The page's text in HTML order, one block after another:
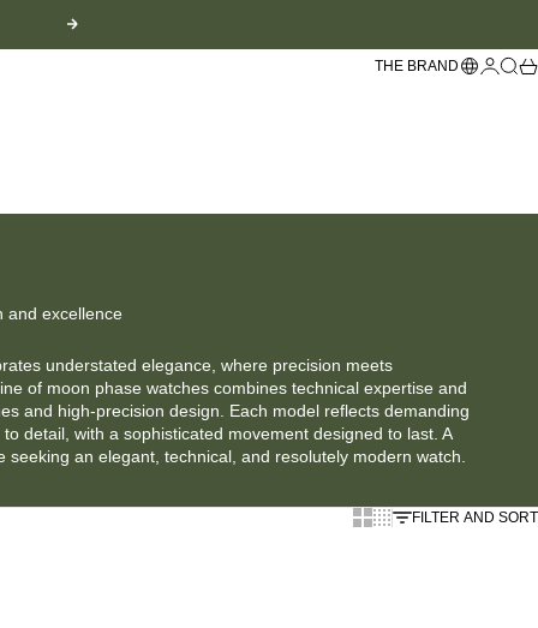
Next
THE BRAND Login
and excellence
understated elegance, where precision meets
of moon phase watches combines technical expertise and
and high-precision design. Each model reflects demanding
detail, with a sophisticated movement designed to last. A
seeking an elegant, technical, and resolutely modern watch.
Show larger cards
Display cards smaller
FILTER AND SORT